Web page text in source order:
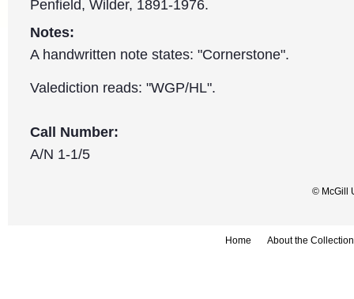
Penfield, Wilder, 1891-1976.
Notes:
A handwritten note states: "Cornerstone".
Valediction reads: "WGP/HL".
Call Number:
A/N 1-1/5
© McGill
Home About the Collection